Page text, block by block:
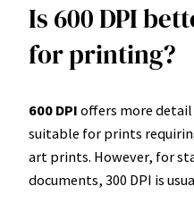
Is 600 DPI
for printing?
600 DPI offers more
suitable for prints
art prints. However, for
documents, 300 DPI is